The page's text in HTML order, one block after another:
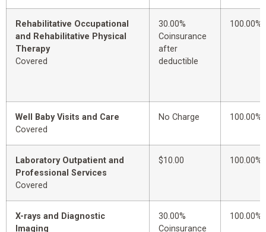
Rehabilitative Occupational
and Rehabilitative Physical
Therapy
Covered
30.00%
Coinsurance
after
deductible
100.00%
Well Baby Visits and Care
Covered
No Charge 100.00%
Laboratory Outpatient and
Professional Services
Covered
$10.00 100.00%
X-rays and Diagnostic
Imaging
30.00%
Coinsurance
100.00%